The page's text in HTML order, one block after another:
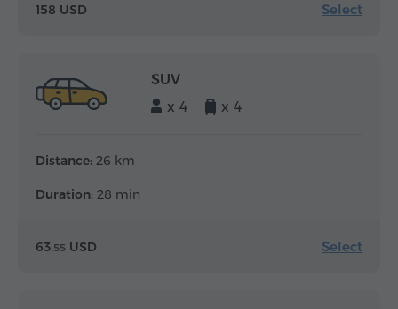
158 USD Select
SUV
x 4
x 4
Distance: 26 km
Duration: 28 min
63.55 USD Select